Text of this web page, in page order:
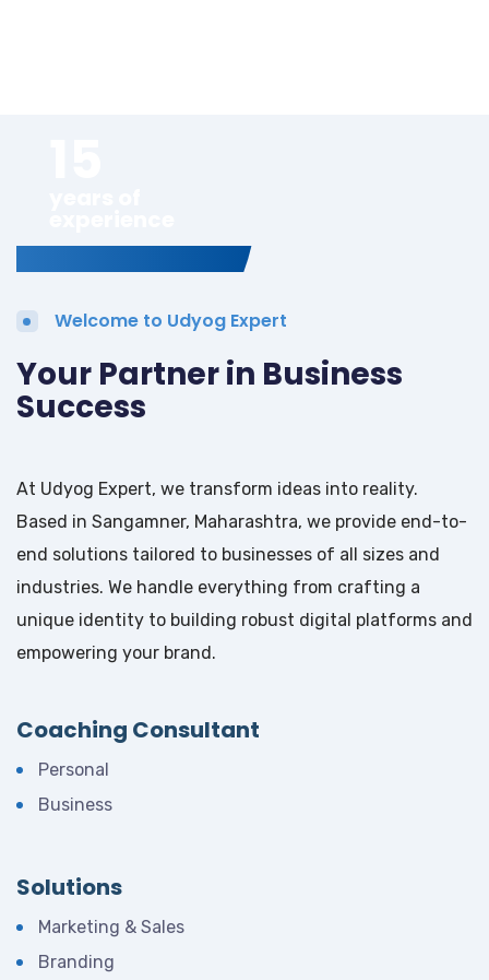
Welcome to Udyog Expert
Your Partner in Business
Success
At Udyog Expert, we transform ideas into reality.
Based in Sangamner, Maharashtra, we provide end-to-
end solutions tailored to businesses of all sizes and
industries. We handle everything from crafting a
unique identity to building robust digital platforms and
empowering your brand.
Coaching Consultant
Personal
Business
Solutions
Marketing & Sales
Branding